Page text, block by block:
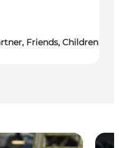
Friends, Children